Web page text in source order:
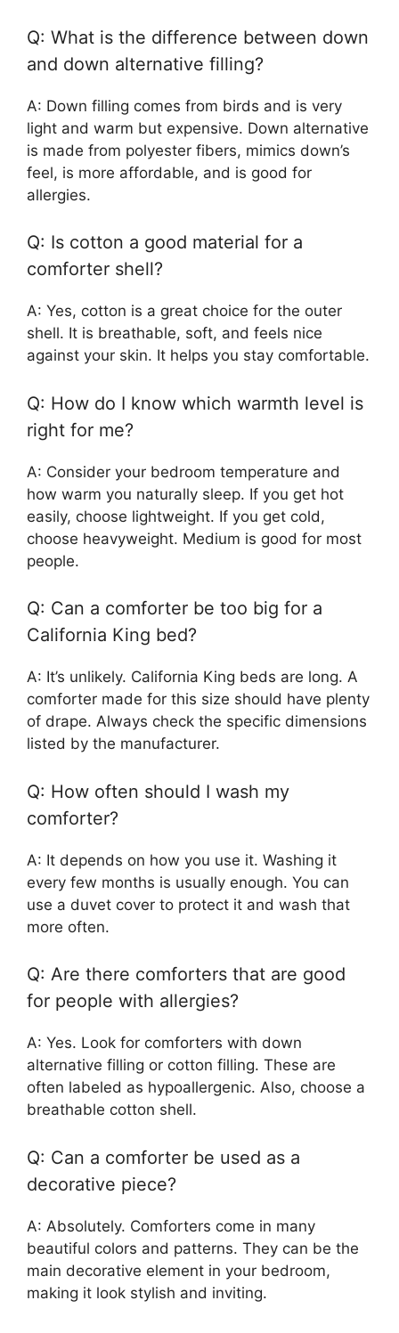
Q: What is the difference between down
and down alternative filling?
A: Down filling comes from birds and is very
light and warm but expensive. Down alternative
is made from polyester fibers, mimics down’s
feel, is more affordable, and is good for
allergies.
Q: Is cotton a good material for a
comforter shell?
A: Yes, cotton is a great choice for the outer
shell. It is breathable, soft, and feels nice
against your skin. It helps you stay comfortable.
Q: How do I know which warmth level is
right for me?
A: Consider your bedroom temperature and
how warm you naturally sleep. If you get hot
easily, choose lightweight. If you get cold,
choose heavyweight. Medium is good for most
people.
Q: Can a comforter be too big for a
California King bed?
A: It’s unlikely. California King beds are long. A
comforter made for this size should have plenty
of drape. Always check the specific dimensions
listed by the manufacturer.
Q: How often should I wash my
comforter?
A: It depends on how you use it. Washing it
every few months is usually enough. You can
use a duvet cover to protect it and wash that
more often.
Q: Are there comforters that are good
for people with allergies?
A: Yes. Look for comforters with down
alternative filling or cotton filling. These are
often labeled as hypoallergenic. Also, choose a
breathable cotton shell.
Q: Can a comforter be used as a
decorative piece?
A: Absolutely. Comforters come in many
beautiful colors and patterns. They can be the
main decorative element in your bedroom,
making it look stylish and inviting.